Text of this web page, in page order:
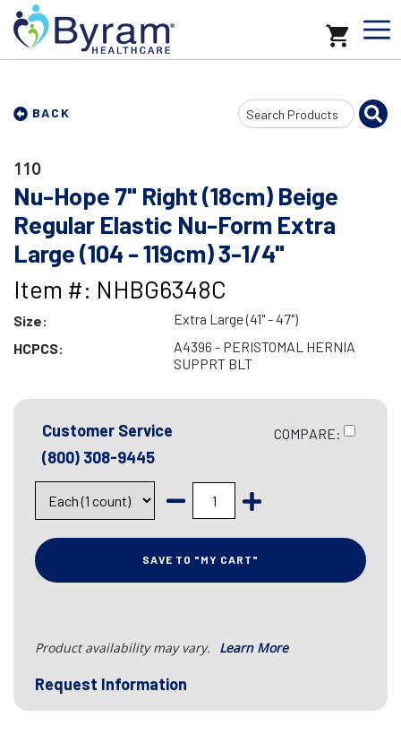
BACK
Search
Input
110
Nu-Hope 7" Right (18cm) Beige
Regular Elastic Nu-Form Extra
Large (104 - 119cm) 3-1/4"
Item #: NHBG6348C
Size:
Extra Large (41" - 47")
HCPCS:
A4396 - PERISTOMAL HERNIA
SUPPRT BLT
Customer Service
(800) 308-9445
COMPARE:
SAVE TO "MY CART"
Product availability may vary. Learn More
Request Information